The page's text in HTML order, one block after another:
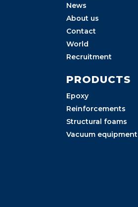
News
About us
Contact
World
Recruitment
PRODUCTS
Epoxy
Reinforcements
Structural foams
Vacuum equipment